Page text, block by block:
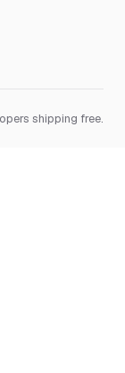
shipping free.